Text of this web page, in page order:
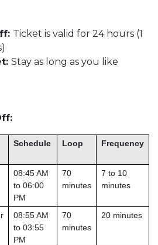
Ticket is valid for 24 hours (1
Stay as long as you like
Schedule Loop Frequency
08:45 AM
to 06:00
PM
70
minutes
7 to 10
minutes
08:55 AM
to 03:55
PM
70
minutes
20 minutes